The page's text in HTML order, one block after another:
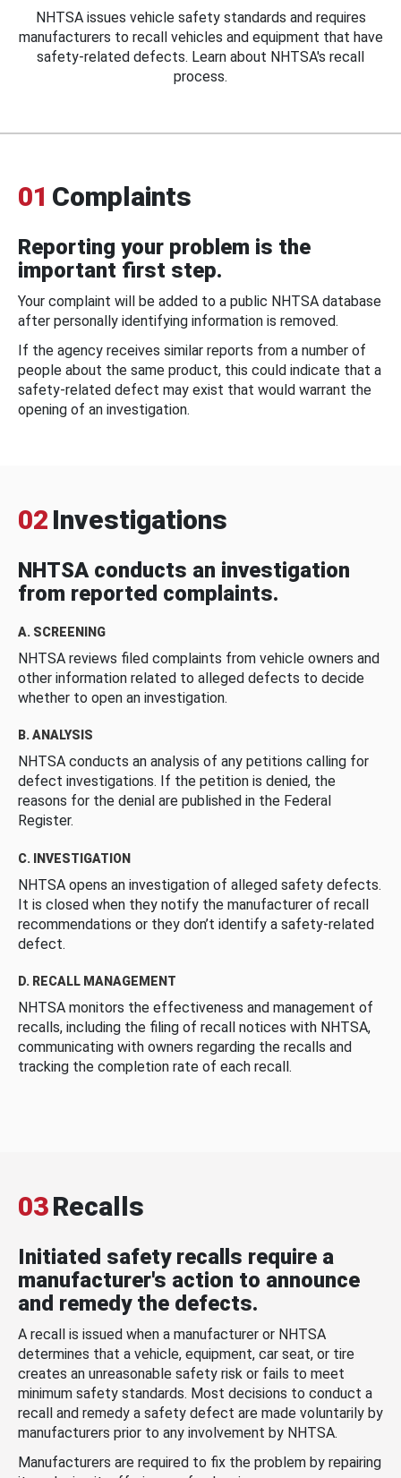
NHTSA issues vehicle safety standards and requires
manufacturers to recall vehicles and equipment that have
safety-related defects. Learn about NHTSA's recall
process.
01 Complaints
Reporting your problem is the
important first step.
Your complaint will be added to a public NHTSA database
after personally identifying information is removed.
If the agency receives similar reports from a number of
people about the same product, this could indicate that a
safety-related defect may exist that would warrant the
opening of an investigation.
02 Investigations
NHTSA conducts an investigation
from reported complaints.
A. SCREENING
NHTSA reviews filed complaints from vehicle owners and
other information related to alleged defects to decide
whether to open an investigation.
B. ANALYSIS
NHTSA conducts an analysis of any petitions calling for
defect investigations. If the petition is denied, the
reasons for the denial are published in the Federal
Register.
C. INVESTIGATION
NHTSA opens an investigation of alleged safety defects.
It is closed when they notify the manufacturer of recall
recommendations or they don’t identify a safety-related
defect.
D. RECALL MANAGEMENT
NHTSA monitors the effectiveness and management of
recalls, including the filing of recall notices with NHTSA,
communicating with owners regarding the recalls and
tracking the completion rate of each recall.
03Recalls
Initiated safety recalls require a
manufacturer's action to announce
and remedy the defects.
A recall is issued when a manufacturer or NHTSA
determines that a vehicle, equipment, car seat, or tire
creates an unreasonable safety risk or fails to meet
minimum safety standards. Most decisions to conduct a
recall and remedy a safety defect are made voluntarily by
manufacturers prior to any involvement by NHTSA.
Manufacturers are required to fix the problem by repairing